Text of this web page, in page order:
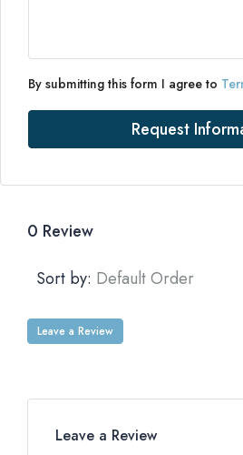
By submitting this form I agree to
Request
0 Review
Sort by: Default Order
Leave a Review
Leave a Review